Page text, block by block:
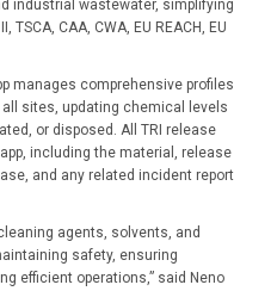
industrial wastewater, simplifying
TSCA, CAA, CWA, EU REACH, EU
manages comprehensive profiles
sites, updating chemical levels
or disposed. All TRI release
including the material, release
and any related incident report
agents, solvents, and
safety, ensuring
efficient operations,” said Neno